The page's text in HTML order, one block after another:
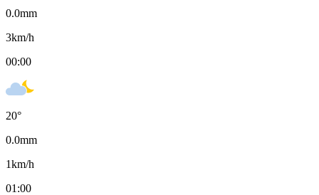
0.0mm
3km/h
00:00
20°
0.0mm
1km/h
01:00